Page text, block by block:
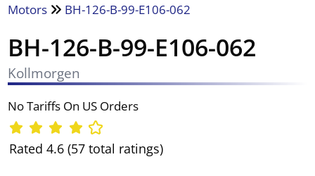
Motors
BH-126-B-99-E106-062
BH-126-B-99-E106-062
Kollmorgen
No Tariffs On US Orders
Rated 4.6 (57 total ratings)